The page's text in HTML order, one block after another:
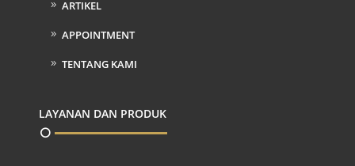
ARTIKEL
APPOINTMENT
TENTANG KAMI
LAYANAN DAN PRODUK